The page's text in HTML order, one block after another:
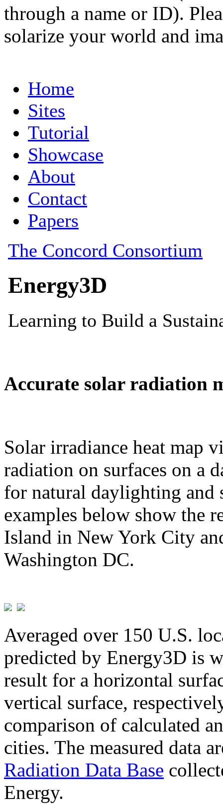
through a name or ID).
solarize your world and
Accurate solar radiation
Solar irradiance heat map
radiation on surfaces on a
for natural daylighting and
examples below show the
Island in New York City
Washington DC.
Averaged over 150 U.S.
predicted by Energy3D is
result for a horizontal
vertical surface,
comparison of calculated
cities. The measured data
Radiation Data Base
Energy.